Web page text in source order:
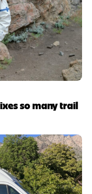
so many trail